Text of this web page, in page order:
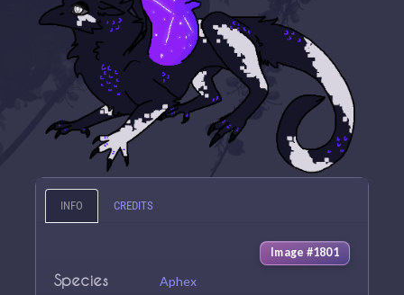
INFO CREDITS
Image #1801
Species Aphex